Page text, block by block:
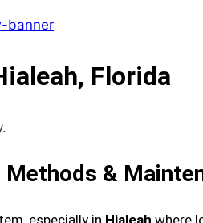
Florida
Methods &